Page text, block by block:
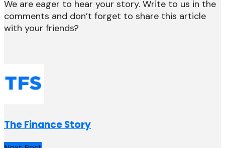
We are eager to hear your story. Write to us in the
comments and don’t forget to share this article
with your friends?
The Finance Story